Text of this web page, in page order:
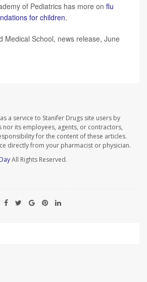
of Pediatrics has more on flu
for children.
Medical School, news release, June
a service to Stanifer Drugs site users by
nor its employees, agents, or contractors,
for the content of these articles.
directly from your pharmacist or physician.
All Rights Reserved.